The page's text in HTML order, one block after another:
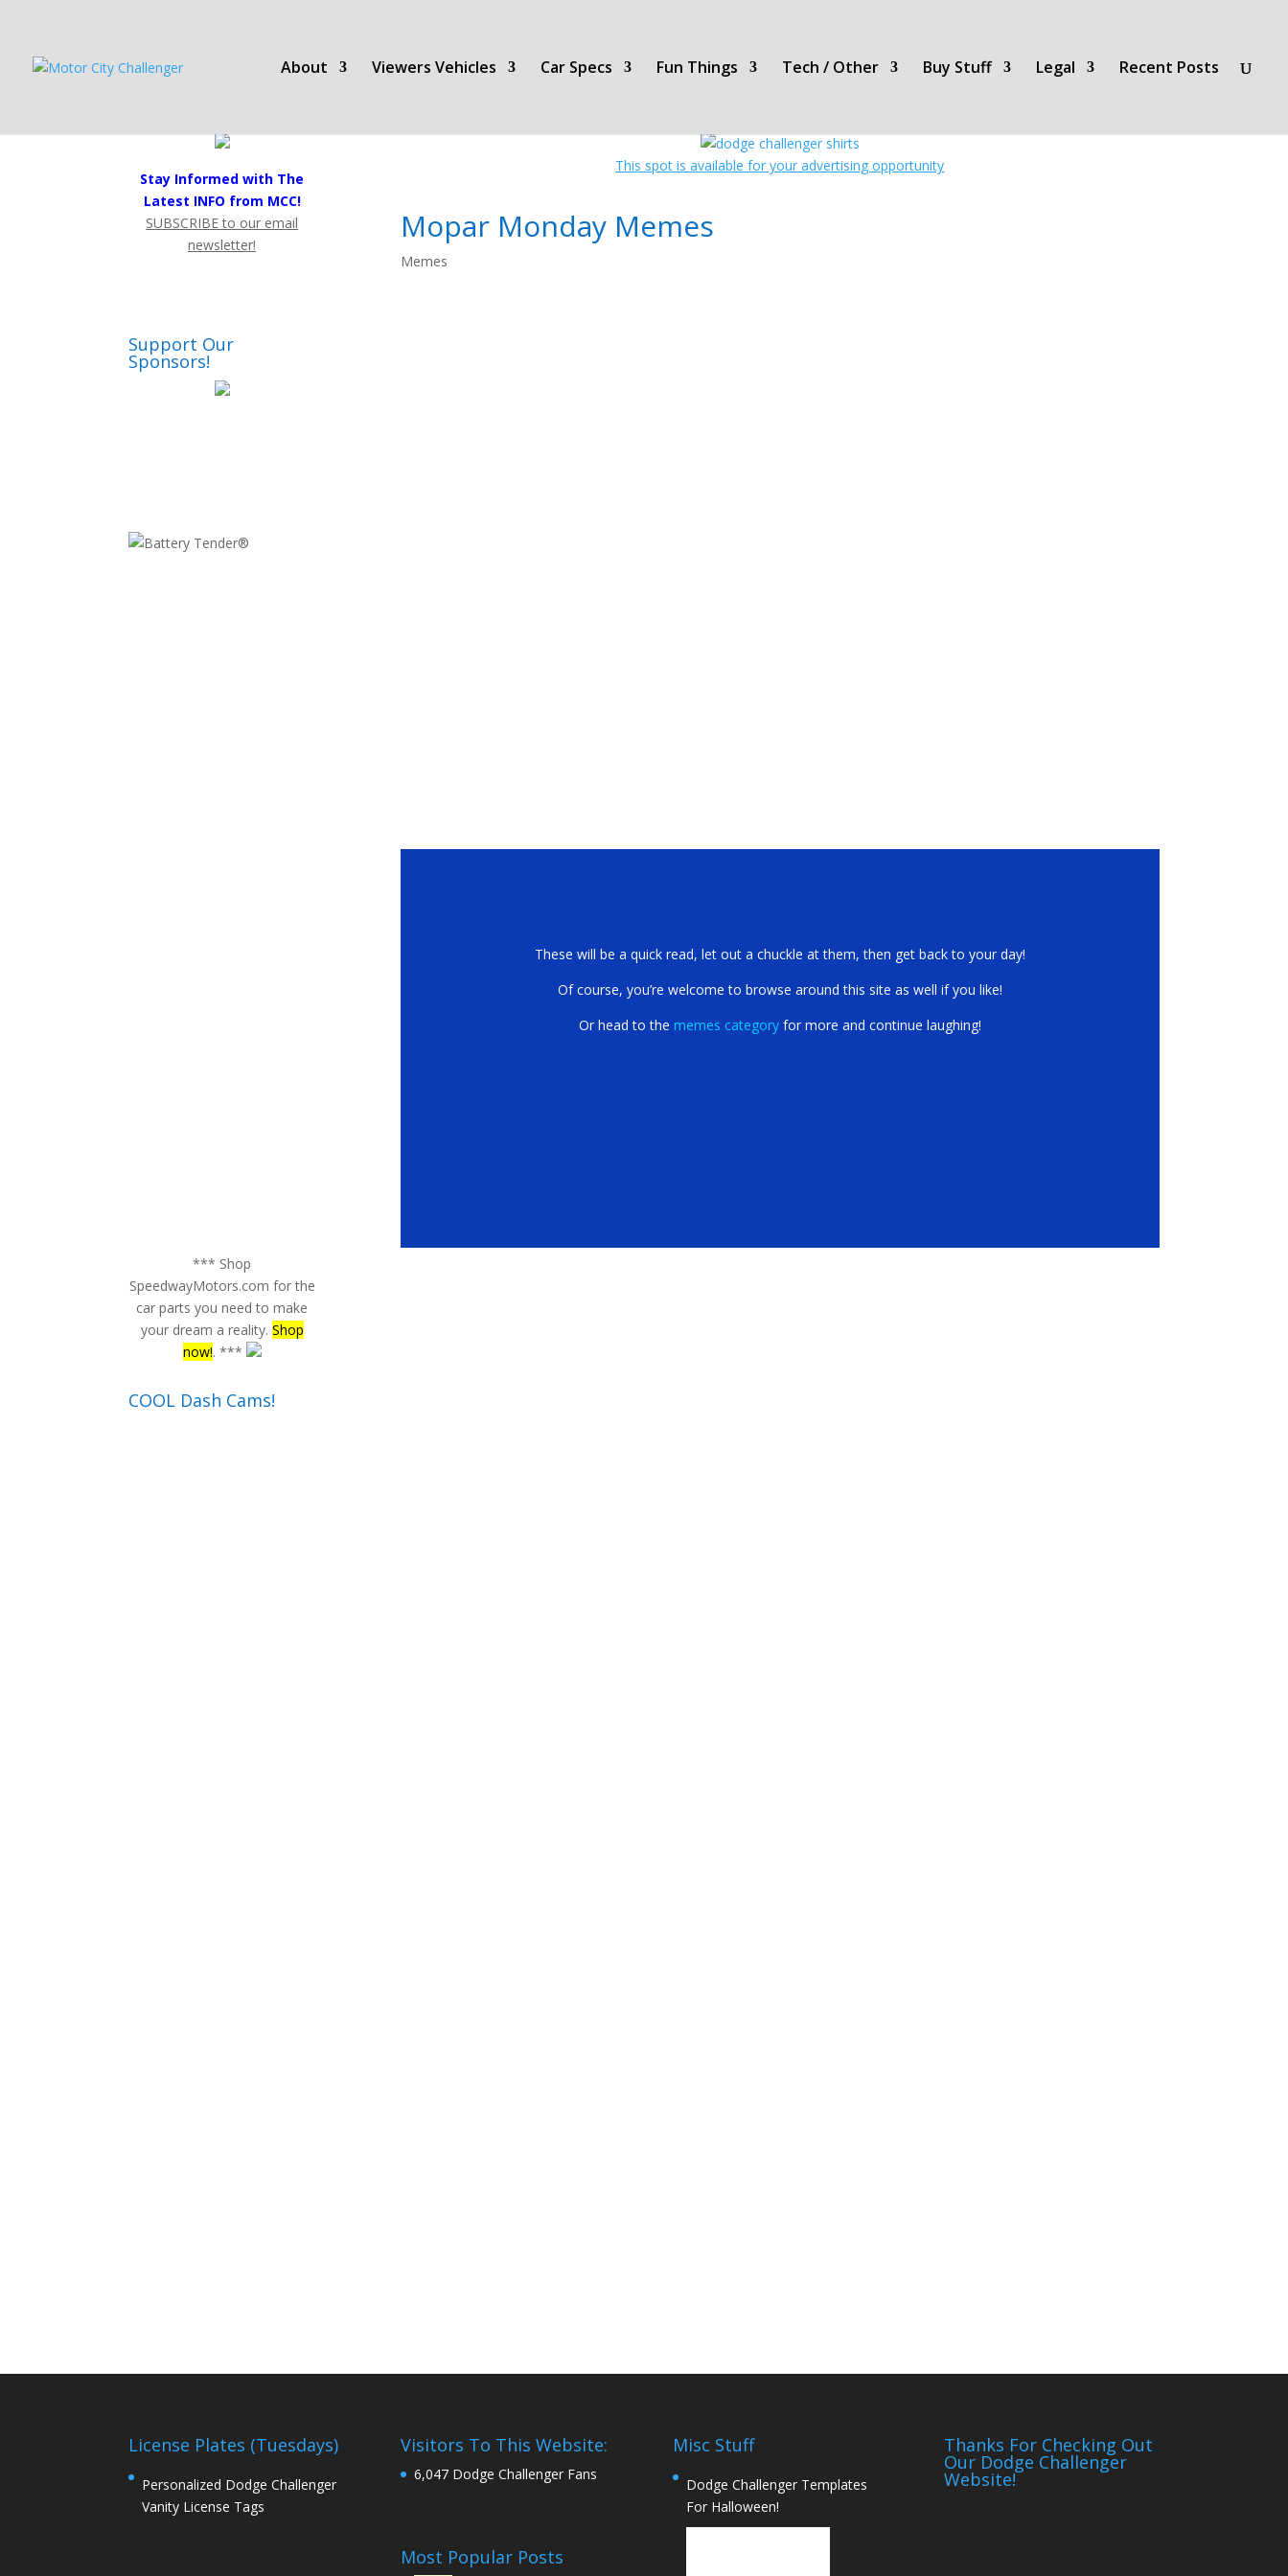
About Viewers Vehicles Car Specs Fun Things Tech / Other Buy Stuff Legal Recent Posts
This spot is available for your advertising opportunity
Mopar Monday Memes
Memes
These will be a quick read, let out a chuckle at them, then get back to your day!
Of course, you’re welcome to browse around this site as well if you like!
Or head to the memes category for more and continue laughing!
Stay Informed with The
Latest INFO from MCC!
SUBSCRIBE to our email
newsletter!
Support Our
Sponsors!
*** Shop
SpeedwayMotors.com for the
car parts you need to make
your dream a reality. Shop
now!. ***
COOL Dash Cams!
License Plates (Tuesdays)
Personalized Dodge Challenger
Vanity License Tags
Visitors To This Website:
6,047 Dodge Challenger Fans
Most Popular Posts
Misc Stuff
Dodge Challenger Templates
For Halloween!
Thanks For Checking Out
Our Dodge Challenger
Website!